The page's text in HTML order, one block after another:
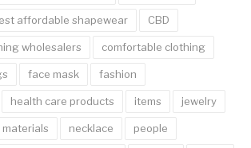
affordable shapewear CBD
wholesalers comfortable clothing
face mask fashion
health care products items jewelry
materials necklace people